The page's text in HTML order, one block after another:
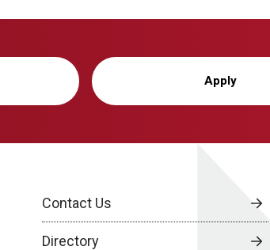
Apply
Contact Us
Directory